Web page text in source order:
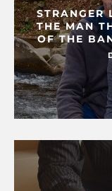
STRANGER
THE MAN
OF THE